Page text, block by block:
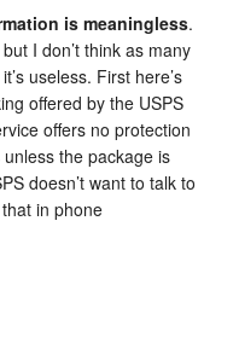
is meaningless.
I don’t think as many
useless. First here’s
offered by the USPS
offers no protection
the package is
doesn’t want to talk to
in phone